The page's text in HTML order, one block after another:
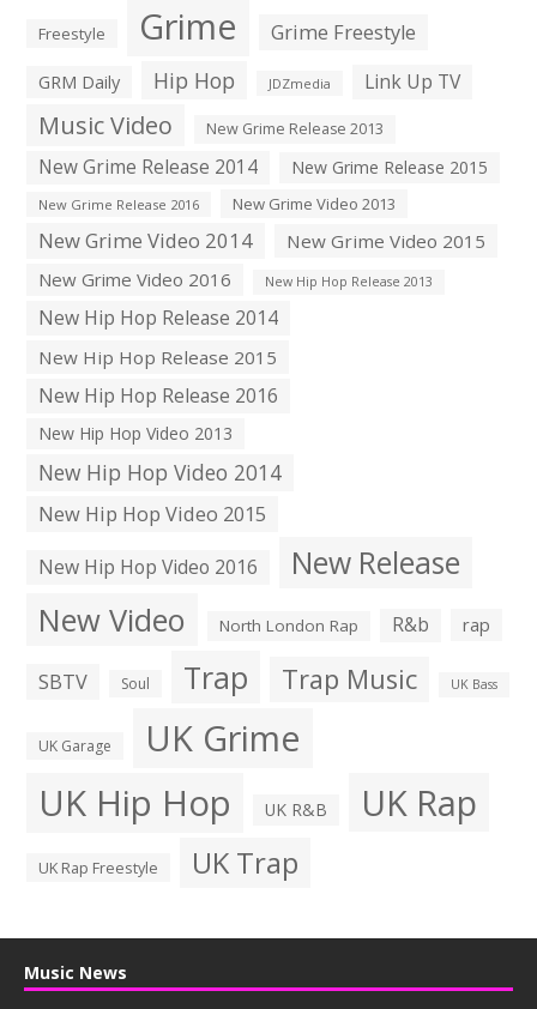
Freestyle Grime Grime Freestyle
GRM Daily Hip Hop JDZmedia Link Up TV
Music Video New Grime Release 2013
New Grime Release 2014 New Grime Release 2015
New Grime Release 2016 New Grime Video 2013
New Grime Video 2014
New Grime Video 2015
New Grime Video 2016
New Hip Hop Release 2013
New Hip Hop Release 2014
New Hip Hop Release 2015
New Hip Hop Release 2016
New Hip Hop Video 2013
New Hip Hop Video 2014
New Hip Hop Video 2015
New Hip Hop Video 2016
New Release
New Video North London Rap R&b rap
SBTV Soul Trap Trap Music UK Bass
UK Garage UK Grime
UK Hip Hop UK R&B UK Rap
UK Rap Freestyle UK Trap
Music News